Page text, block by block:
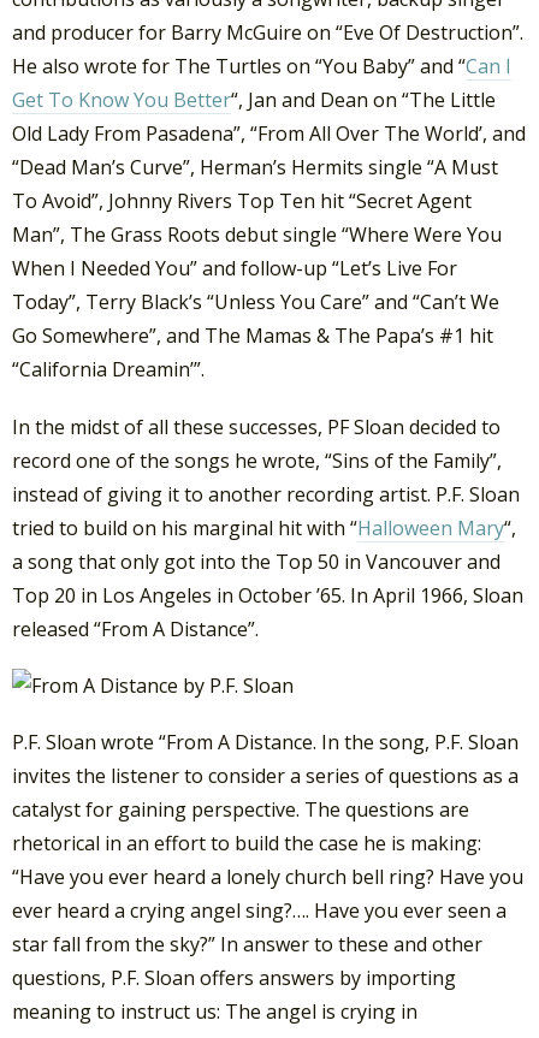
and producer for Barry McGuire on “Eve Of Destruction”.
He also wrote for The Turtles on “You Baby” and “Can I
Get To Know You Better“, Jan and Dean on “The Little
Old Lady From Pasadena”, “From All Over The World’, and
“Dead Man’s Curve”, Herman’s Hermits single “A Must
To Avoid”, Johnny Rivers Top Ten hit “Secret Agent
Man”, The Grass Roots debut single “Where Were You
When I Needed You” and follow-up “Let’s Live For
Today”, Terry Black’s “Unless You Care” and “Can’t We
Go Somewhere”, and The Mamas & The Papa’s #1 hit
“California Dreamin’”.
In the midst of all these successes, PF Sloan decided to
record one of the songs he wrote, “Sins of the Family”,
instead of giving it to another recording artist. P.F. Sloan
tried to build on his marginal hit with “Halloween Mary“,
a song that only got into the Top 50 in Vancouver and
Top 20 in Los Angeles in October ’65. In April 1966, Sloan
released “From A Distance”.
P.F. Sloan wrote “From A Distance. In the song, P.F. Sloan
invites the listener to consider a series of questions as a
catalyst for gaining perspective. The questions are
rhetorical in an effort to build the case he is making:
“Have you ever heard a lonely church bell ring? Have you
ever heard a crying angel sing?…. Have you ever seen a
star fall from the sky?” In answer to these and other
questions, P.F. Sloan offers answers by importing
meaning to instruct us: The angel is crying in